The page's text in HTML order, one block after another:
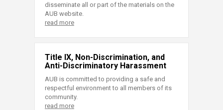
disseminate all or part of the materials on the
AUB website.
read more
Title IX, Non-Discrimination, and
Anti-Discriminatory Harassment
AUB is committed to providing a safe and
respectful environment to all members of its
community.
read more